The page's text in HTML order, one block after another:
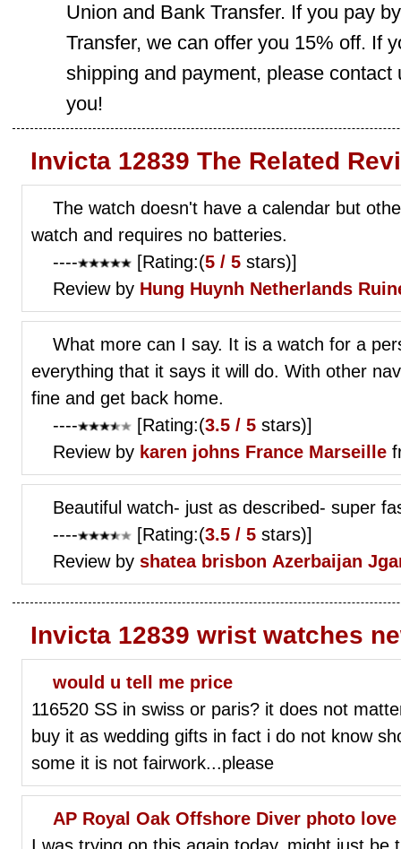
Union and Bank Transfer. If you pay
Transfer, we can offer you 15% off. If
shipping and payment, please
you!
Invicta 12839 The Related
The watch doesn't have a calendar but
watch and requires no batteries.
----
[Rating:(5 / 5 stars)]
Review by Hung Huynh Netherlands
What more can I say. It is a watch for a
everything that it says it will do. With other
fine and get back home.
----
[Rating:(3.5 / 5 stars)]
Review by karen johns France Marseille
Beautiful watch- just as described- super
----
[Rating:(3.5 / 5 stars)]
Review by shatea brisbon Azerbaijan
Invicta 12839 wrist watches
would u tell me price
116520 SS in swiss or paris? it does not
buy it as wedding gifts in fact i do not know
some it is not fairwork...please
AP Royal Oak Offshore Diver photo